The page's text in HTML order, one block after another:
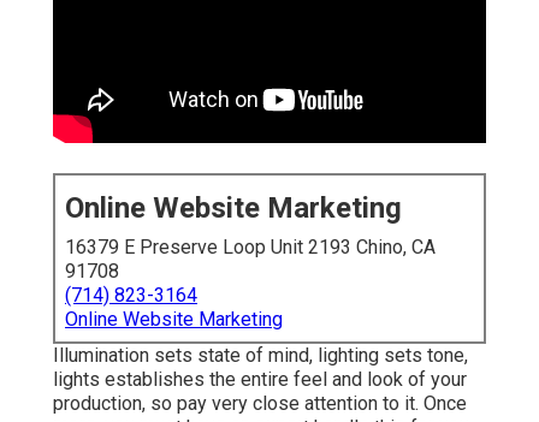
Online Website Marketing
16379 E Preserve Loop Unit 2193 Chino, CA
91708
(714) 823-3164
Online Website Marketing
Illumination sets state of mind, lighting sets tone,
lights establishes the entire feel and look of your
production, so pay very close attention to it. Once